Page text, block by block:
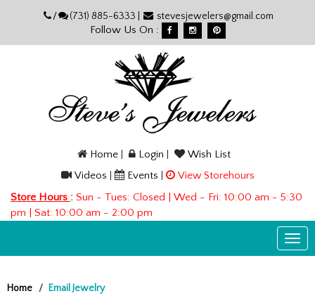
/ (731) 885-6333 | stevesjewelers@gmail.com
Follow Us On :
Home Login
Wish List
Videos
Events
View Storehours
Store Hours : Sun - Tues: Closed | Wed - Fri: 10:00 am - 5:30
pm | Sat: 10:00 am - 2:00 pm
Home Email Jewelry